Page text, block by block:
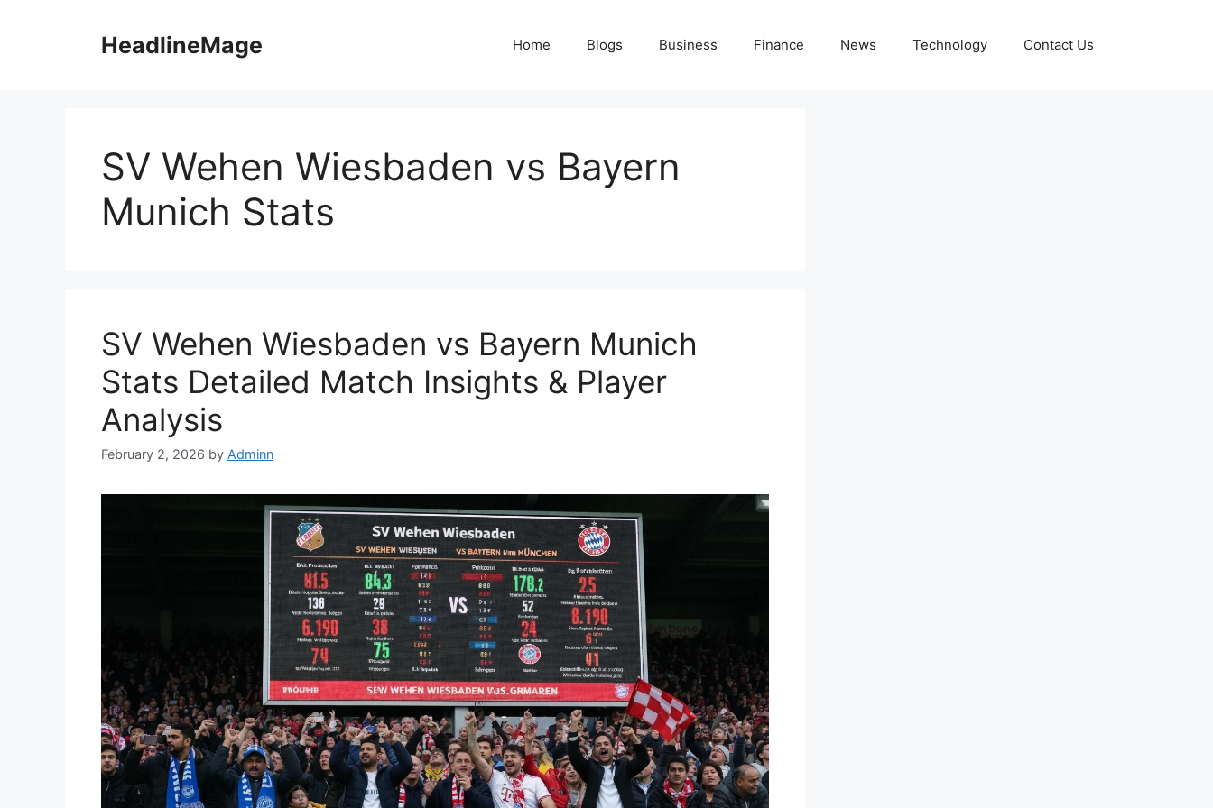
HeadlineMage Home Blogs Business Finance News Technology Contact Us
SV Wehen Wiesbaden vs Bayern
Munich Stats
SV Wehen Wiesbaden vs Bayern Munich
Stats Detailed Match Insights & Player
Analysis
February 2, 2026 by Adminn